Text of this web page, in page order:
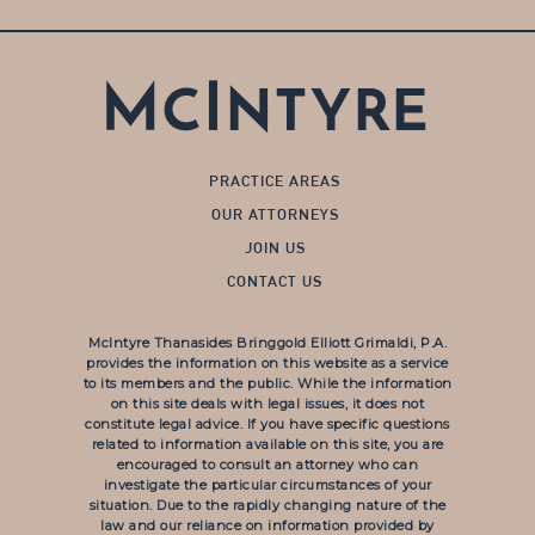
PRACTICE AREAS
OUR ATTORNEYS
JOIN US
CONTACT US
McIntyre Thanasides Bringgold Elliott Grimaldi, P.A.
provides the information on this website as a service
to its members and the public. While the information
on this site deals with legal issues, it does not
constitute legal advice. If you have specific questions
related to information available on this site, you are
encouraged to consult an attorney who can
investigate the particular circumstances of your
situation. Due to the rapidly changing nature of the
law and our reliance on information provided by